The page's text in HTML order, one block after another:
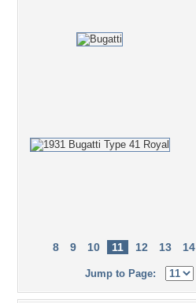
8 9 10 11 12 13 14
Jump to Page: